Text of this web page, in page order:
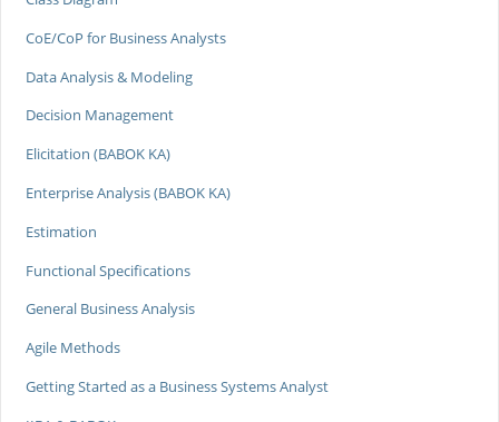
CoE/CoP for Business Analysts
Data Analysis & Modeling
Decision Management
Elicitation (BABOK KA)
Enterprise Analysis (BABOK KA)
Estimation
Functional Specifications
General Business Analysis
Agile Methods
Getting Started as a Business Systems Analyst